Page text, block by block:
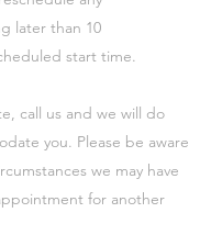
later than 10
start time.
call us and we will do
you. Please be aware
we may have
for another